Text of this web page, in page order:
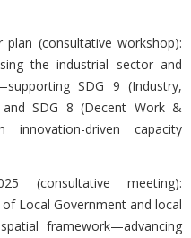
(consultative workshop):
the industrial sector and
SDG 9 (Industry,
SDG 8 (Decent Work &
innovation-driven capacity
(consultative meeting):
Local Government and local
framework—advancing